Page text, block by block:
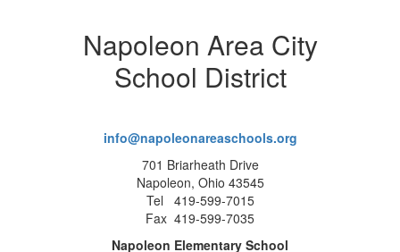
Napoleon Area City
School District
info@napoleonareaschools.org
701 Briarheath Drive
Napoleon, Ohio 43545
Tel 419-599-7015
Fax 419-599-7035
Napoleon Elementary School